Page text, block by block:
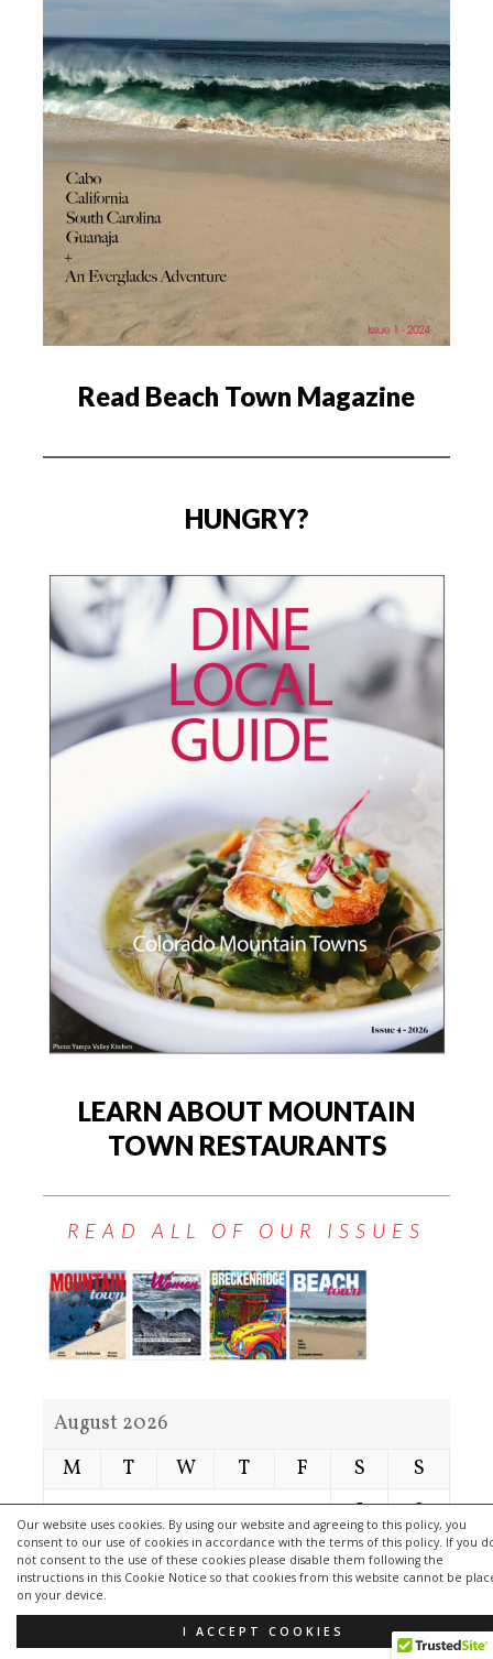
Our website uses cookies. By using our website and agreeing to this policy, you
consent to our use of cookies in accordance with the terms of this policy. If you
not consent to the use of these cookies please disable them following the
instructions in this Cookie Notice so that cookies from this website cannot be
on your device.
I ACCEPT COOKIES
Read Beach Town Magazine
HUNGRY?
LEARN ABOUT MOUNTAIN
TOWN RESTAURANTS
READ ALL OF OUR ISSUES
August 2026
M
T W T F S
S
1
2
3
4 5 6 7 8
9
10
11 12 13 14 15
16
19 20 21
23